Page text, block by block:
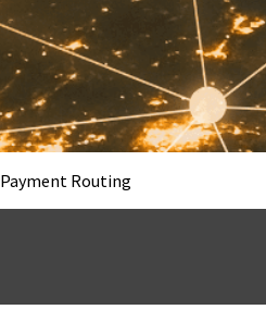
Payment Routing